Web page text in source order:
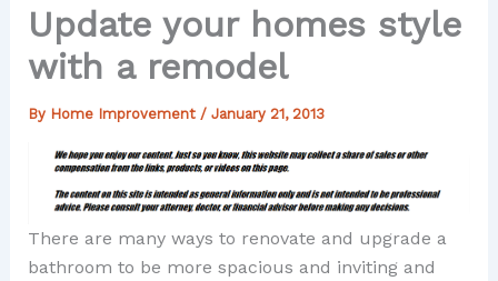
Update your homes style
with a remodel
By Home Improvement / January 21, 2013
There are many ways to renovate and upgrade a
bathroom to be more spacious and inviting and